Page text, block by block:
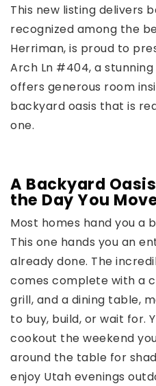
This new listing delivers
recognized among the
Herriman, is proud to
Arch Ln #404, a
offers generous room
backyard oasis that is
one.
A Backyard
the Day You
Most homes hand you a
This one hands you an
already done. The
comes complete with a
grill, and a dining table,
to buy, build, or wait for.
cookout the weekend
around the table for
enjoy Utah evenings